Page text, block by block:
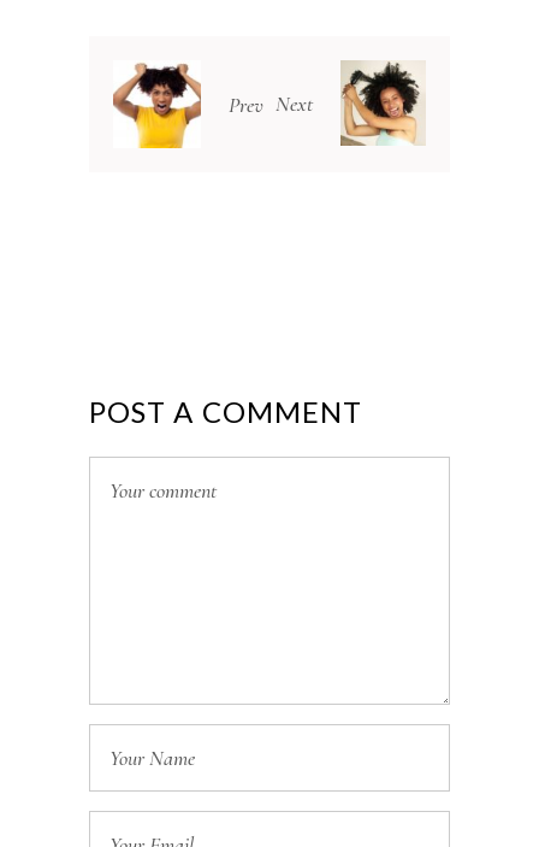
Prev Next
POST A COMMENT